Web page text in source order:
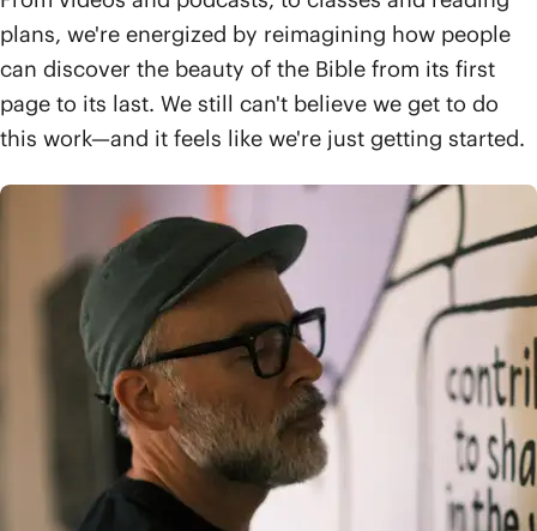
plans, we're energized by reimagining how people
can discover the beauty of the Bible from its first
page to its last. We still can't believe we get to do
this work—and it feels like we're just getting started.